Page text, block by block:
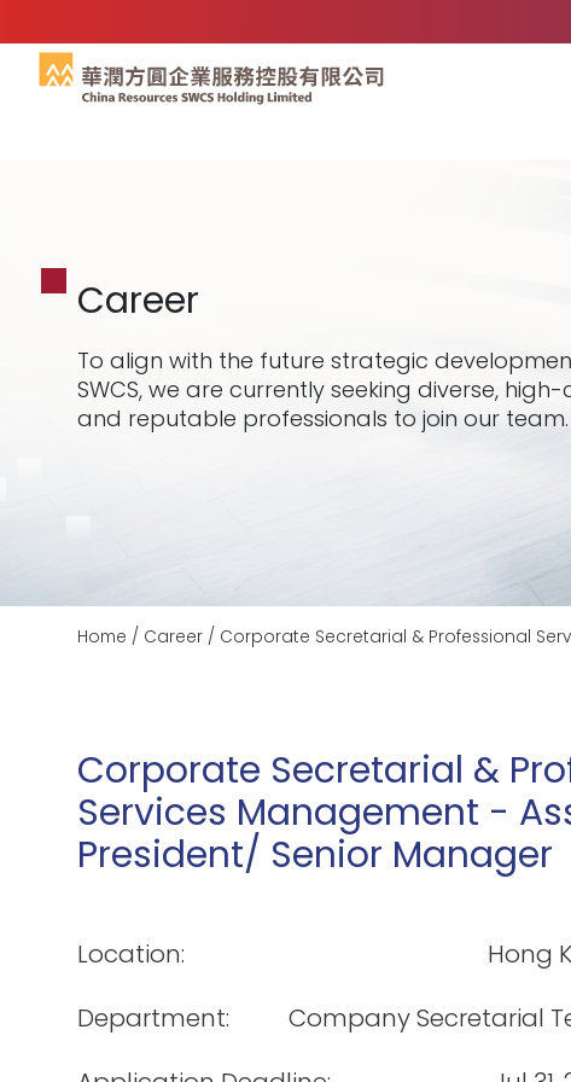
Career
To align with the future strategic
SWCS, we are currently seeking diverse,
and reputable professionals to join our team.
Home / Career / Corporate Secretarial & Professional
Corporate Secretarial &
Services Management -
President/ Senior Manager
Location:
Hong
Department:
Company Secretarial